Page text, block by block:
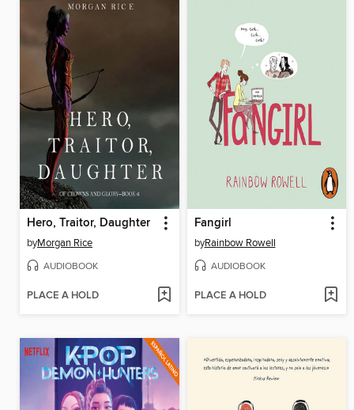
Hero, Traitor, Daughter
byMorgan Rice
AUDIOBOOK
PLACE A HOLD
Fangirl
byRainbow Rowell
AUDIOBOOK
PLACE A HOLD